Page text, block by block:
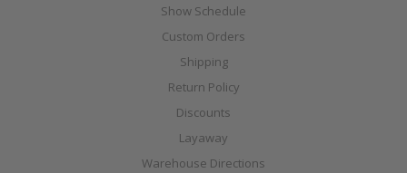
Show Schedule
Custom Orders
Shipping
Return Policy
Discounts
Layaway
Warehouse Directions